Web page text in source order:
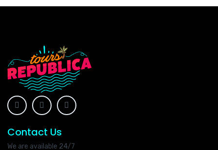
Contact Us
We are available 24/7